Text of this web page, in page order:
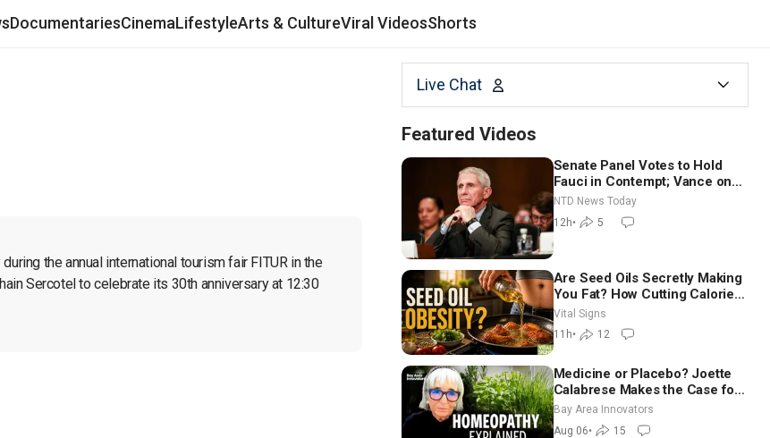
DocumentariesCinemaLifestyleArts & CultureViral VideosShorts
the annual international tourism fair FITUR in the
Sercotel to celebrate its 30th anniversary at 12:30
Live Chat
Featured Videos
Senate Panel Votes to Hold
Fauci in Contempt; Vance on
Iran Talks: Extraordinarily
Difficult People
NTD News Today
12h• 5
Are Seed Oils Secretly Making
You Fat? How Cutting Calories
Hurt ‘Biggest Losers’ —
Georgie Dinkov
Vital Signs
11h• 12
Medicine or Placebo? Joette
Calabrese Makes the Case for
Homeopathy After 200 Years
of Controversy
Bay Area Innovators
Aug 06• 15